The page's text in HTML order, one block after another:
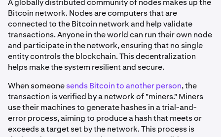
Bitcoin network. Nodes are computers that are
connected to the Bitcoin network and help validate
transactions. Anyone in the world can run their own node
and participate in the network, ensuring that no single
entity controls the blockchain. This decentralization
helps make the system resilient and secure.
When someonesends Bitcoin to another person, the
transaction is verified by a network of "miners." Miners
use their machines to generate hashes in a trial-and-
error process, aiming to produce a hash that meets or
exceeds a target set by the network. This process is